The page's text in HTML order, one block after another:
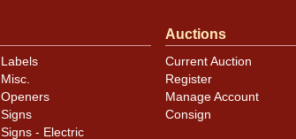
Labels
Misc.
Openers
Signs
Signs - Electric
Auctions
Current Auction
Register
Manage Account
Consign